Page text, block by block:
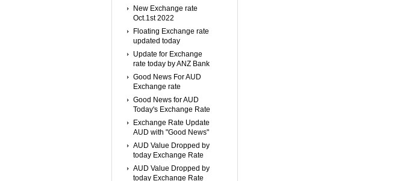
New Exchange rate
Oct.1st 2022
Floating Exchange rate
updated today
Update for Exchange
rate today by ANZ Bank
Good News For AUD
Exchange rate
Good News for AUD
Today's Exchange Rate
Exchange Rate Update
AUD with "Good News"
AUD Value Dropped by
today Exchange Rate
AUD Value Dropped by
today Exchange Rate